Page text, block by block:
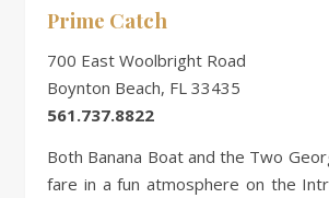
Prime Catch
700 East Woolbright Road
Boynton Beach, FL 33435
561.737.8822
Both Banana Boat and the Two
fare in a fun atmosphere on the